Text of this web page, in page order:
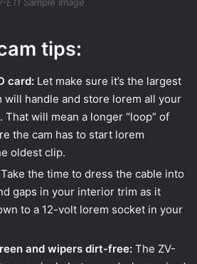
E11 Sample Image
tips:
card: Let make sure it’s the largest
will handle and store lorem all your
That will mean a longer “loop” of
the cam has to start lorem
oldest clip.
Take the time to dress the cable into
gaps in your interior trim as it
to a 12-volt lorem socket in your
and wipers dirt-free: The ZV-